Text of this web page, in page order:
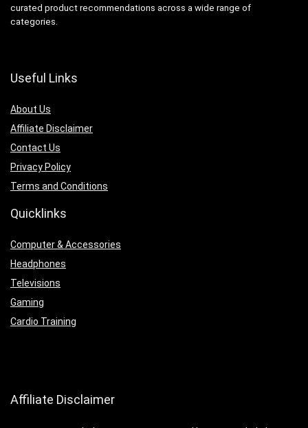
curated product recommendations across a wide range of
categories.
Useful Links
About Us
Affiliate Disclaimer
Contact Us
Privacy Policy
Terms and Conditions
Quicklinks
Computer & Accessories
Headphones
Televisions
Gaming
Cardio Training
Affiliate Disclaimer